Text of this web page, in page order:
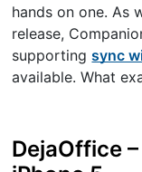
hands on one. As
release,
supportingsync
available. What
DejaOffice